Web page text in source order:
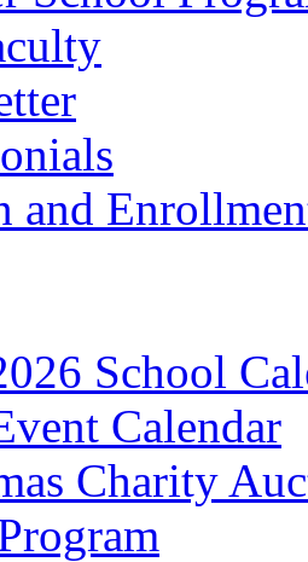
and
School
Calendar
Charity